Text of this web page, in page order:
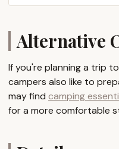
thoughtful
connection to the
for New Yorkers
campsite – a true
and the option for
Alternative
If you're planning a trip to
campers also like to
may find camping
for a more comfortable